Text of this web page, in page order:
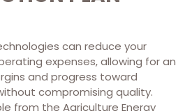
can reduce your
expenses, allowing for an
and progress toward
compromising quality.
from the Agriculture Energy